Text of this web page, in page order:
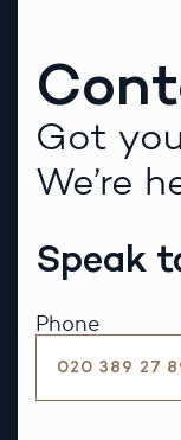
Got
We’re
Speak
Phone
020 389 27